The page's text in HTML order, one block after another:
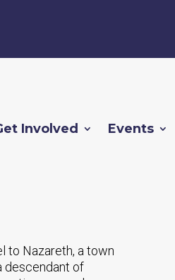
Involved Events
to Nazareth, a town
descendant of